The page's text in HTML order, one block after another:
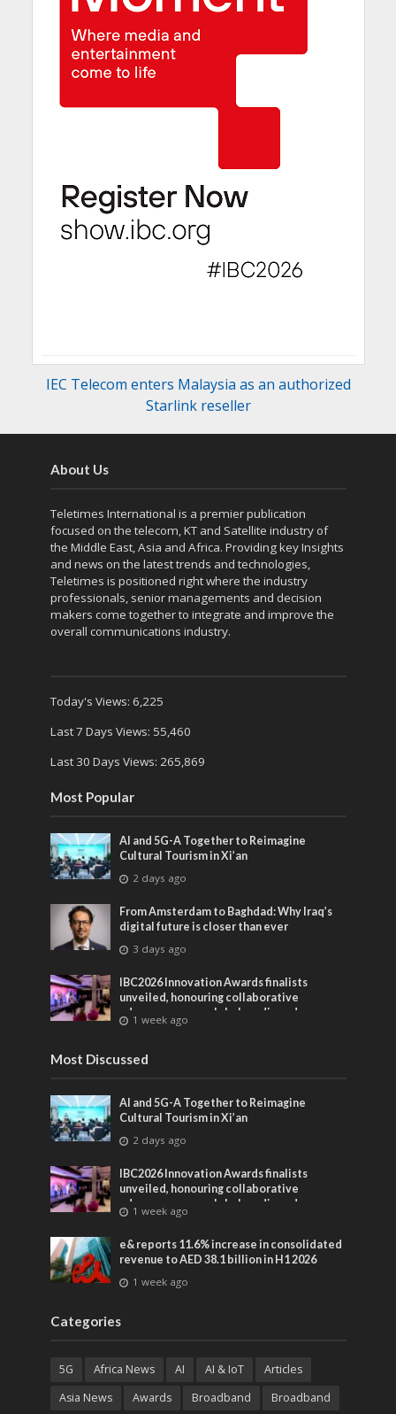
IEC Telecom enters Malaysia as an authorized
Starlink reseller
About Us
Teletimes International is a premier publication
focused on the telecom, KT and Satellite industry of
the Middle East, Asia and Africa. Providing key Insights
and news on the latest trends and technologies,
Teletimes is positioned right where the industry
professionals, senior managements and decision
makers come together to integrate and improve the
overall communications industry.
Today's Views: 6,225
Last 7 Days Views: 55,460
Last 30 Days Views: 265,869
Most Popular
AI and 5G-A Together to Reimagine
Cultural Tourism in Xi’an
2 days ago
From Amsterdam to Baghdad: Why Iraq’s
digital future is closer than ever
3 days ago
IBC2026 Innovation Awards finalists
unveiled, honouring collaborative
advances across global media and
entertainment
1 week ago
Most Discussed
AI and 5G-A Together to Reimagine
Cultural Tourism in Xi’an
2 days ago
IBC2026 Innovation Awards finalists
unveiled, honouring collaborative
advances across global media and
entertainment
1 week ago
e& reports 11.6% increase in consolidated
revenue to AED 38.1 billion in H1 2026
1 week ago
Categories
5G Africa News AI AI & IoT
Articles
Asia News
Awards Broadband Broadband